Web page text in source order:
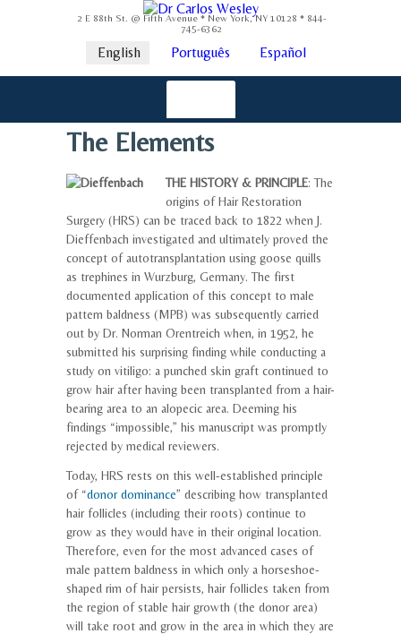
2 E 88th St. @ Fifth Avenue * New York, NY 10128 * 844-
745-6362
English Português Español
The Elements
THE HISTORY & PRINCIPLE: The
origins of Hair Restoration
Surgery (HRS) can be traced back to 1822 when J.
Dieffenbach investigated and ultimately proved the
concept of autotransplantation using goose quills
as trephines in Wurzburg, Germany. The first
documented application of this concept to male
pattern baldness (MPB) was subsequently carried
out by Dr. Norman Orentreich when, in 1952, he
submitted his surprising finding while conducting a
study on vitiligo: a punched skin graft continued to
grow hair after having been transplanted from a hair-
bearing area to an alopecic area. Deeming his
findings “impossible,” his manuscript was promptly
rejected by medical reviewers.
Today, HRS rests on this well-established principle
of “donor dominance” describing how transplanted
hair follicles (including their roots) continue to
grow as they would have in their original location.
Therefore, even for the most advanced cases of
male pattern baldness in which only a horseshoe-
shaped rim of hair persists, hair follicles taken from
the region of stable hair growth (the donor area)
will take root and grow in the area in which they are